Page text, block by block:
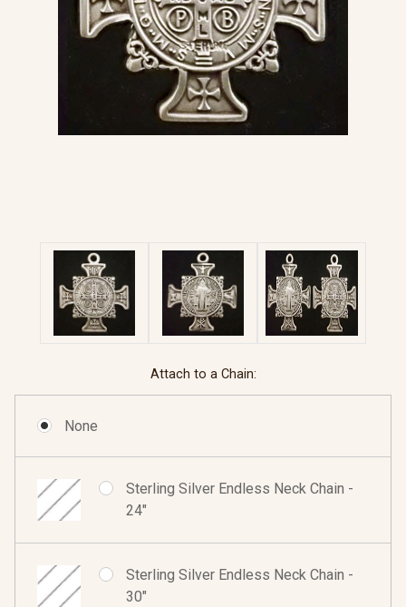
Attach to a Chain:
None
Sterling Silver Endless Neck Chain -
24"
Sterling Silver Endless Neck Chain -
30"